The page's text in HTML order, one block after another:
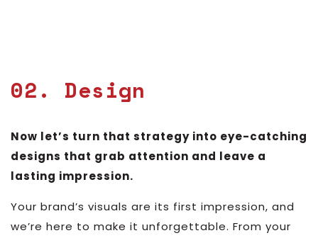
02. Design
Now let’s turn that strategy into eye-catching
designs that grab attention and leave a
lasting impression.
Your brand’s visuals are its first impression, and
we’re here to make it unforgettable. From your